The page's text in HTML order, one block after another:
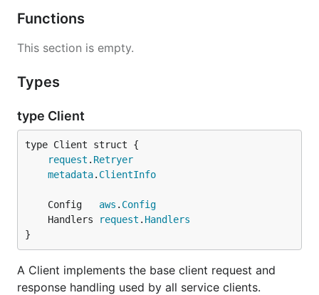
Functions
This section is empty.
Types
type Client
request . Retryer
metadata. ClientInfo
	Config
aws . Config
	Handlers
request . Handlers
}
A Client implements the base client request and
response handling used by all service clients.